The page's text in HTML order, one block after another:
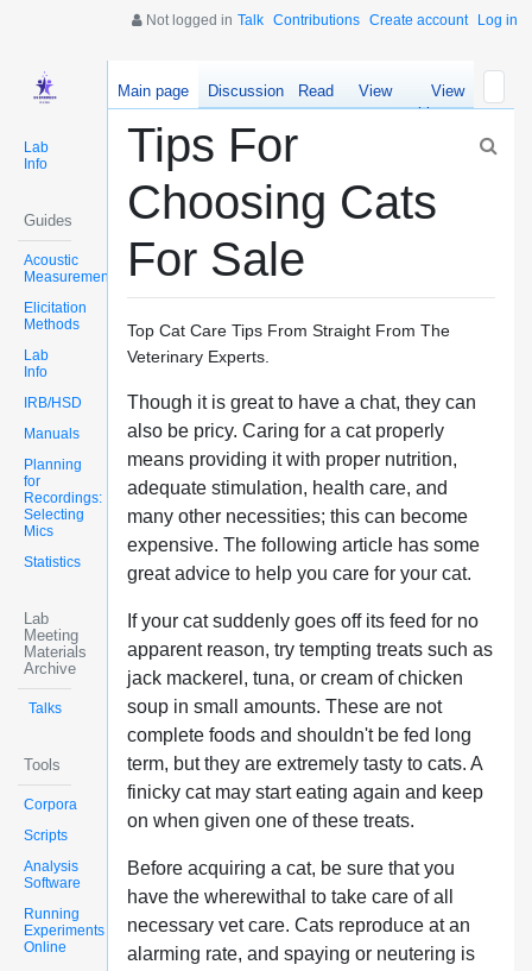
Not logged in Talk Contributions Create account Log in
Lab
Info
Guides
Acoustic
Measurements
Elicitation
Methods
Lab
Info
IRB/HSD
Manuals
Planning
for
Recordings:
Selecting
Mics
Statistics
Lab
Meeting
Materials
Archive
Talks
Tools
Corpora
Scripts
Analysis
Software
Running
Experiments
Online
Main page Discussion Read
View
source
View
history
Tips For
Choosing Cats
For Sale
Top Cat Care Tips From Straight From The
Veterinary Experts.
Though it is great to have a chat, they can
also be pricy. Caring for a cat properly
means providing it with proper nutrition,
adequate stimulation, health care, and
many other necessities; this can become
expensive. The following article has some
great advice to help you care for your cat.
If your cat suddenly goes off its feed for no
apparent reason, try tempting treats such as
jack mackerel, tuna, or cream of chicken
soup in small amounts. These are not
complete foods and shouldn't be fed long
term, but they are extremely tasty to cats. A
finicky cat may start eating again and keep
on when given one of these treats.
Before acquiring a cat, be sure that you
have the wherewithal to take care of all
necessary vet care. Cats reproduce at an
alarming rate, and spaying or neutering is